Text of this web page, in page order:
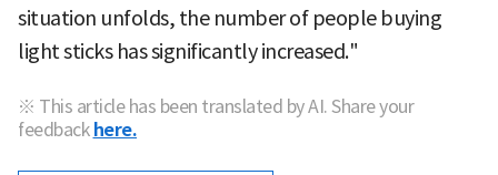
situation unfolds, the number of people buying
light sticks has significantly increased."
※ This article has been translated by AI. Share your
feedback here.